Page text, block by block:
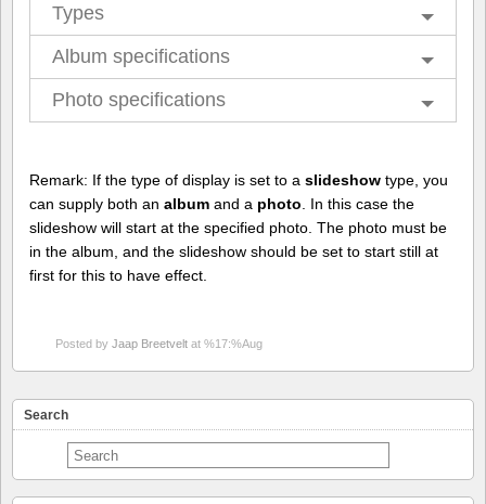
Types
Album specifications
Photo specifications
Remark: If the type of display is set to a slideshow type, you
can supply both an album and a photo . In this case the
slideshow will start at the specified photo. The photo must be
in the album, and the slideshow should be set to start still at
first for this to have effect.
Posted by Jaap Breetvelt at %17:%Aug
Search